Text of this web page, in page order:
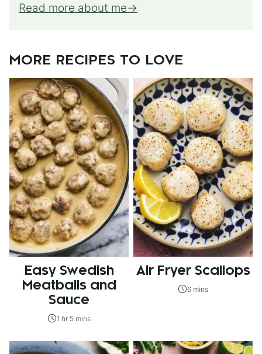
Read more about me
MORE RECIPES TO LOVE
Easy Swedish
Meatballs and
Sauce
1 hr 5 mins
Air Fryer Scallops
6 mins